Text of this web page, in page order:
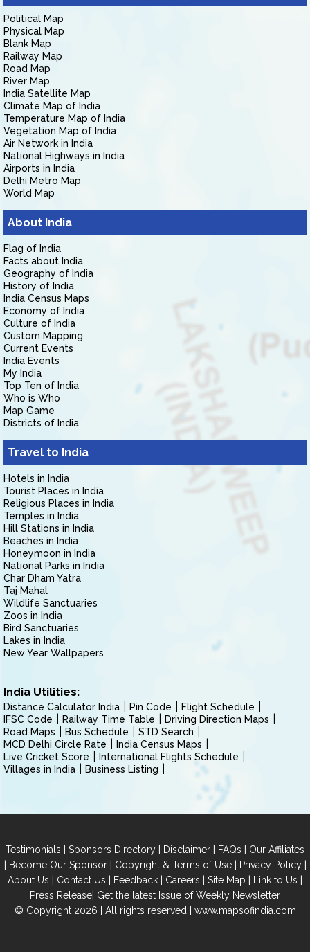
Political Map
Physical Map
Blank Map
Railway Map
Road Map
River Map
India Satellite Map
Climate Map of India
Temperature Map of India
Vegetation Map of India
Air Network in India
National Highways in India
Airports in India
Delhi Metro Map
World Map
About India
Flag of India
Facts about India
Geography of India
History of India
India Census Maps
Economy of India
Culture of India
Custom Mapping
Current Events
India Events
My India
Top Ten of India
Who is Who
Map Game
Districts of India
Travel to India
Hotels in India
Tourist Places in India
Religious Places in India
Temples in India
Hill Stations in India
Beaches in India
Honeymoon in India
National Parks in India
Char Dham Yatra
Taj Mahal
Wildlife Sanctuaries
Zoos in India
Bird Sanctuaries
Lakes in India
New Year Wallpapers
India Utilities:
Distance Calculator India Pin Code
Flight Schedule
IFSC Code
Railway Time Table
Driving Direction Maps
Road Maps
Bus Schedule
STD Search
MCD Delhi Circle Rate
India Census Maps
Live Cricket Score
International Flights Schedule
Villages in India
Business Listing
Testimonials | Sponsors Directory | Disclaimer | FAQs | Our Affiliates
| Become Our Sponsor| Copyright & Terms of Use| Privacy Policy|
About Us | Contact Us | Feedback | Careers | Site Map | Link to Us |
Press Release| Get the latest Issue of Weekly Newsletter
© Copyright 2026 | All rights reserved | www.mapsofindia.com